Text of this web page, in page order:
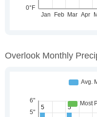
Overlook Monthly